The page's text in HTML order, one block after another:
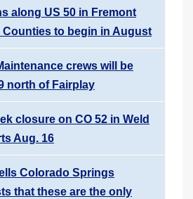
along US 50 in Fremont
Counties to begin in August
crews will be
north of Fairplay
closure on CO 52 in Weld
Aug. 16
Colorado Springs
that these are the only